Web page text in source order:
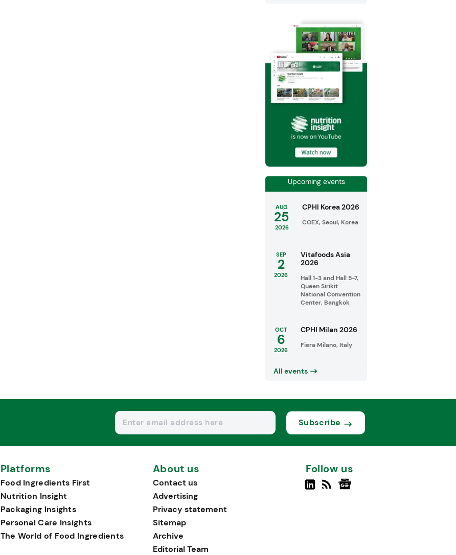
Upcoming events
AUG
25
2026
CPHI Korea 2026
COEX, Seoul, Korea
SEP
2
2026
Vitafoods Asia
2026
Hall 1-3 and Hall 5-7,
Queen Sirikit
National Convention
Center, Bangkok
OCT
6
2026
CPHI Milan 2026
Fiera Milano, Italy
All events
Subscribe
Platforms
Food Ingredients First
Nutrition Insight
Packaging Insights
Personal Care Insights
The World of Food Ingredients
About us
Contact us
Advertising
Privacy statement
Sitemap
Archive
Editorial Team
Follow us